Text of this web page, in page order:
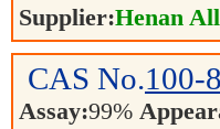
Supplier:Henan
CAS No.100-
Assay:99%